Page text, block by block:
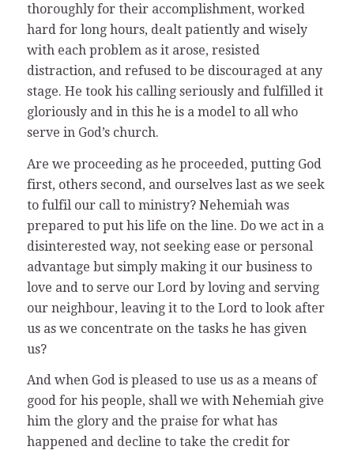
thoroughly for their accomplishment, worked
hard for long hours, dealt patiently and wisely
with each problem as it arose, resisted
distraction, and refused to be discouraged at any
stage. He took his calling seriously and fulfilled it
gloriously and in this he is a model to all who
serve in God’s church.
Are we proceeding as he proceeded, putting God
first, others second, and ourselves last as we seek
to fulfil our call to ministry? Nehemiah was
prepared to put his life on the line. Do we act in a
disinterested way, not seeking ease or personal
advantage but simply making it our business to
love and to serve our Lord by loving and serving
our neighbour, leaving it to the Lord to look after
us as we concentrate on the tasks he has given
us?
And when God is pleased to use us as a means of
good for his people, shall we with Nehemiah give
him the glory and the praise for what has
happened and decline to take the credit for